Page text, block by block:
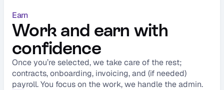
Earn
Work and earn with
confidence
Once you’re selected, we take care of the rest;
contracts, onboarding, invoicing, and (if needed)
payroll. You focus on the work, we handle the admin.